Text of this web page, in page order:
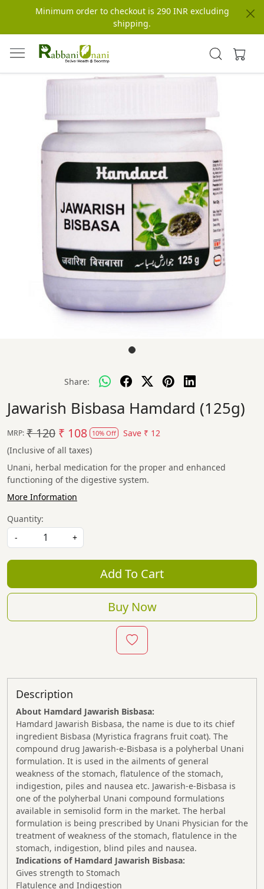
Minimum order to checkout is 290 INR excluding
shipping.
Share:
Jawarish Bisbasa Hamdard (125g)
MRP: ₹ 120 ₹ 108 10% Off Save ₹ 12
(Inclusive of all taxes)
Unani, herbal medication for the proper and enhanced
functioning of the digestive system.
More Information
Quantity:
-
+
Add To Cart
Buy Now
Description
About Hamdard Jawarish Bisbasa:
Hamdard Jawarish Bisbasa, the name is due to its chief
ingredient Bisbasa (Myristica fragrans fruit coat). The
compound drug Jawarish-e-Bisbasa is a polyherbal Unani
formulation. It is used in the ailments of general
weakness of the stomach, flatulence of the stomach,
indigestion, piles and nausea etc. Jawarish-e-Bisbasa is
one of the polyherbal Unani compound formulations
available in semisolid form in the market. The herbal
formulation is being prescribed by Unani Physician for the
treatment of weakness of the stomach, flatulence in the
stomach, indigestion, blind piles and nausea.
Indications of Hamdard Jawarish Bisbasa:
Gives strength to Stomach
Flatulence and Indigestion